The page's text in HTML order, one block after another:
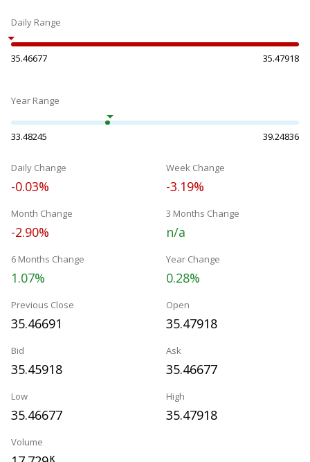
Daily Range
35.46677 35.47918
Year Range
33.48245 39.24836
Daily Change
-0.03%
Week Change
-3.19%
Month Change
-2.90%
3 Months Change
n/a
6 Months Change
1.07%
Year Change
0.28%
Previous Close
35.46691
Open
35.47918
Bid
35.45918
Ask
35.46677
Low
35.46677
High
35.47918
Volume
K